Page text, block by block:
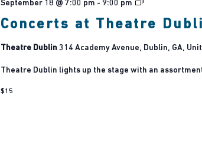
Concerts at Theatre
September 18 @ 7:00 pm - 9:00 pm
Tribute
at
Theatre Dublin 314 Academy Avenue, Dublin, GA,
Theatre Dublin lights up the stage with an
$15